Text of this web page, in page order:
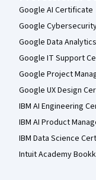
Google AI Certificate
Google
Google Data
Google IT Support
Google Project
Google UX Design
IBM AI Engineering
IBM AI Product
IBM Data Science
Intuit Academy